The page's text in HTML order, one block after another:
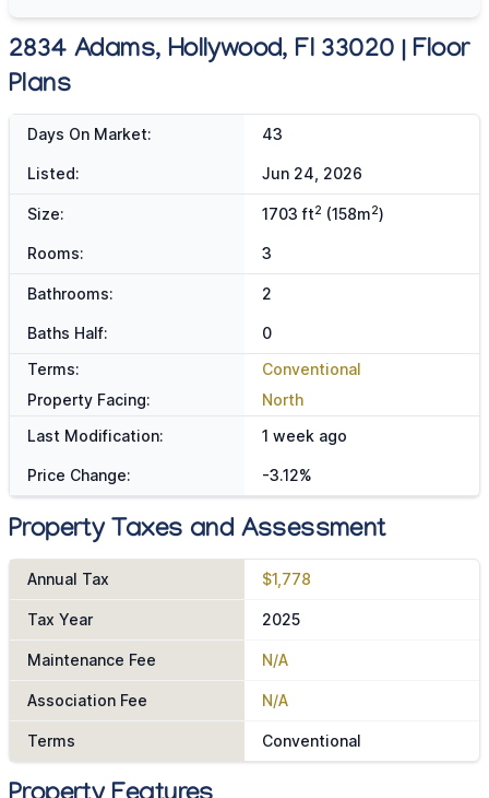
2834 Adams, Hollywood, Fl 33020 | Floor
Plans
Days On Market: 43
Listed: Jun 24, 2026
Size: 1703 ft2 (158m2)
Rooms: 3
Bathrooms: 2
Baths Half:
0
Terms:
Conventional
Property Facing:
North
Last Modification:
1 week ago
Price Change: -3.12%
Property Taxes and Assessment
Annual Tax $1,778
Tax Year 2025
Maintenance Fee N/A
Association Fee N/A
Terms Conventional